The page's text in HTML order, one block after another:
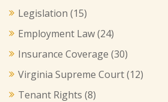
Legislation (15)
Employment Law(24)
Insurance Coverage (30)
Virginia Supreme Court(12)
Tenant Rights (8)